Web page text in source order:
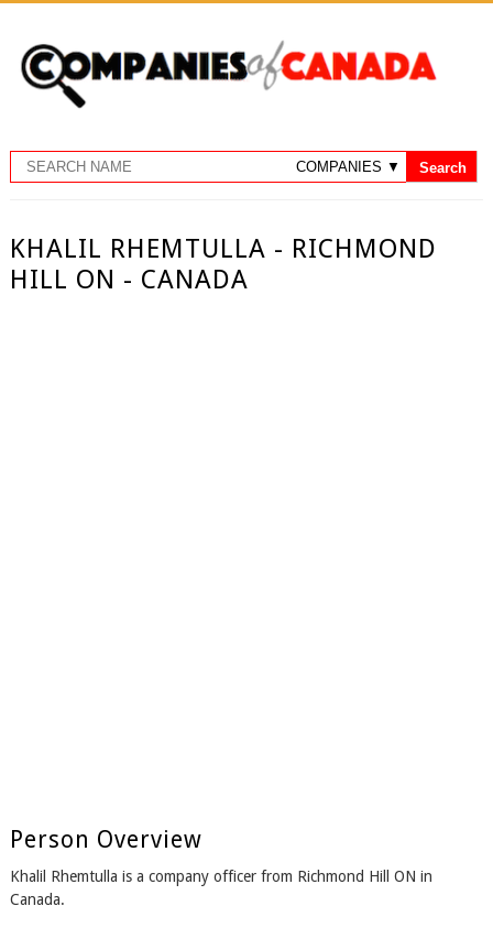
KHALIL RHEMTULLA - RICHMOND
HILL ON - CANADA
Person Overview
Khalil Rhemtulla is a company officer from Richmond Hill ON in
Canada.